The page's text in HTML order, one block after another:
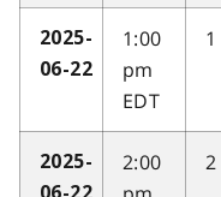
2025-
06-22
1:00
pm
EDT
1
2025-
2:00
2